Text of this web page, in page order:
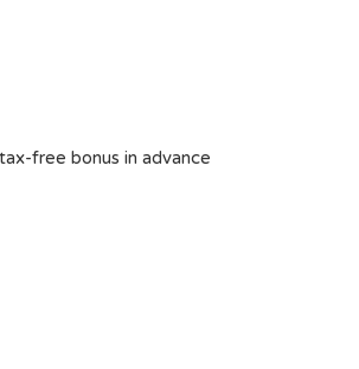
free bonus in advance